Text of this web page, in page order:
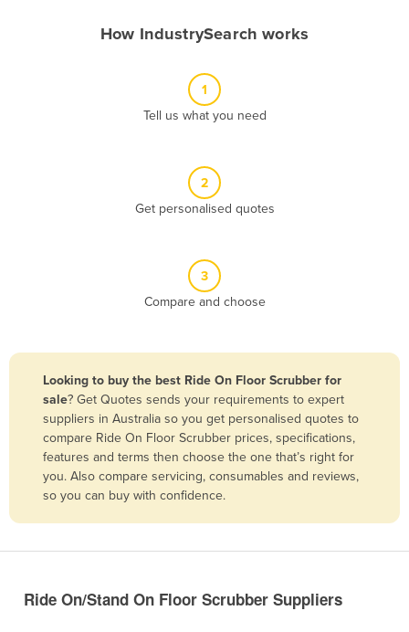
Brazil
Brunei
Bulgaria
Burkina Faso
Cambodia
How IndustrySearch works
1
Tell us what you need
2
Get personalised quotes
3
Compare and choose
Looking to buy the best Ride On Floor Scrubber for
sale? Get Quotes sends your requirements to expert
suppliers in Australia so you get personalised quotes to
compare Ride On Floor Scrubber prices, specifications,
features and terms then choose the one that’s right for
you. Also compare servicing, consumables and reviews,
so you can buy with confidence.
Ride On/Stand On Floor Scrubber Suppliers